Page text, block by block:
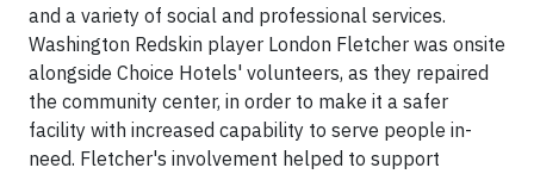
and a variety of social and professional services.
Washington Redskin player London Fletcher was onsite
alongside Choice Hotels' volunteers, as they repaired
the community center, in order to make it a safer
facility with increased capability to serve people in-
need. Fletcher's involvement helped to support